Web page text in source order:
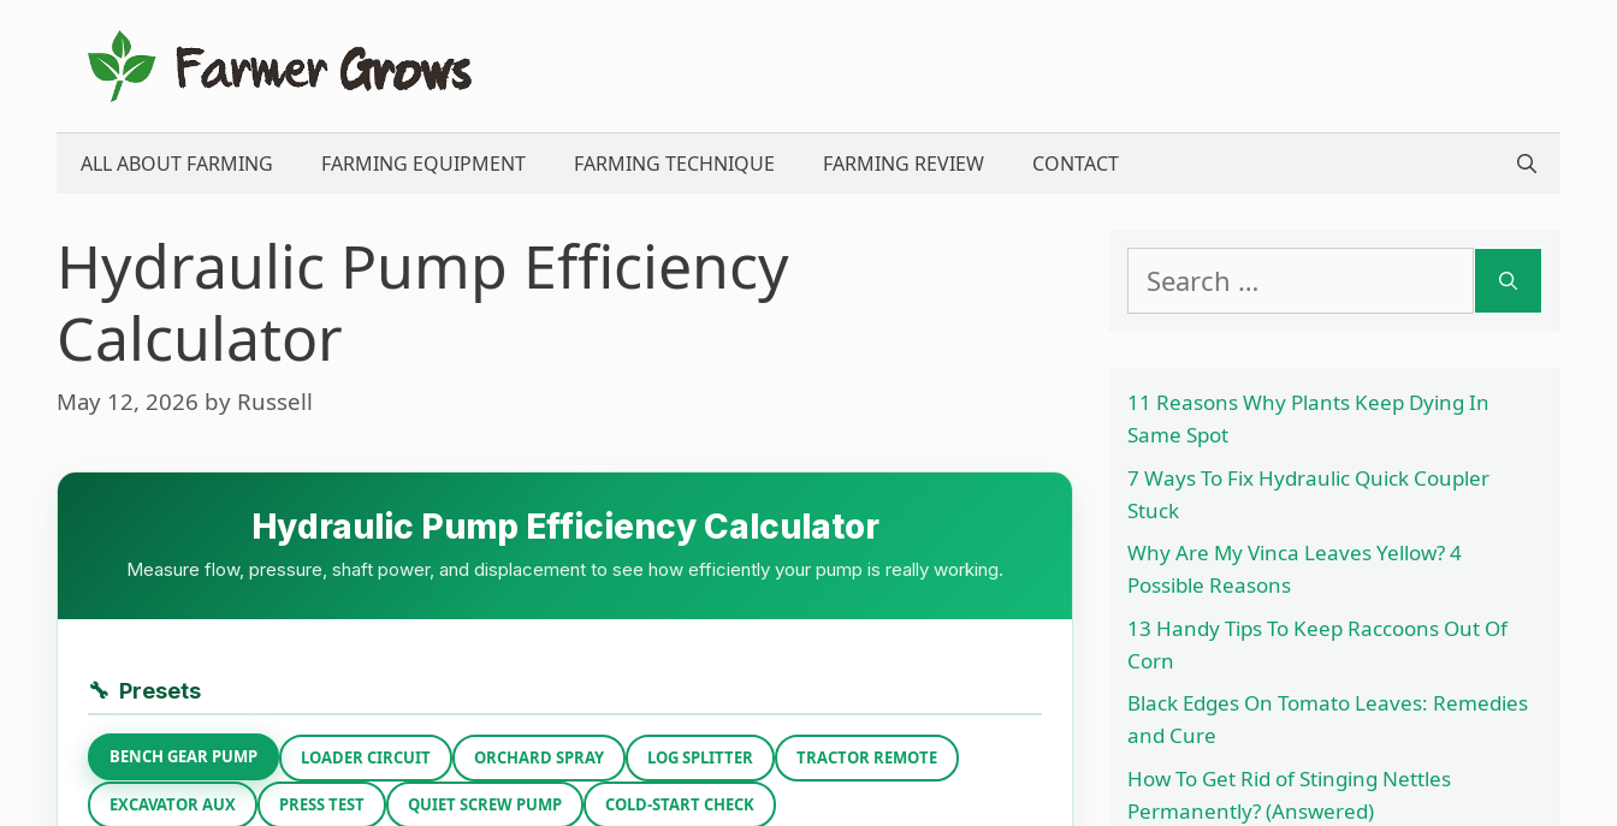
content
ALL ABOUT FARMING FARMING EQUIPMENT FARMING TECHNIQUE FARMING REVIEW CONTACT
Hydraulic Pump Efficiency
Calculator
May 12, 2026 by Russell
Hydraulic Pump Efficiency Calculator
Measure flow, pressure, shaft power, and displacement to see how efficiently your pump is really working.
🔧 Presets
BENCH GEAR PUMP LOADER CIRCUIT ORCHARD SPRAY LOG SPLITTER TRACTOR REMOTE
EXCAVATOR AUX PRESS TEST QUIET SCREW PUMP COLD-START CHECK
for:
11 Reasons Why Plants Keep Dying In
Same Spot
7 Ways To Fix Hydraulic Quick Coupler
Stuck
Why Are My Vinca Leaves Yellow? 4
Possible Reasons
13 Handy Tips To Keep Raccoons Out Of
Corn
Black Edges On Tomato Leaves: Remedies
and Cure
How To Get Rid of Stinging Nettles
Permanently? (Answered)